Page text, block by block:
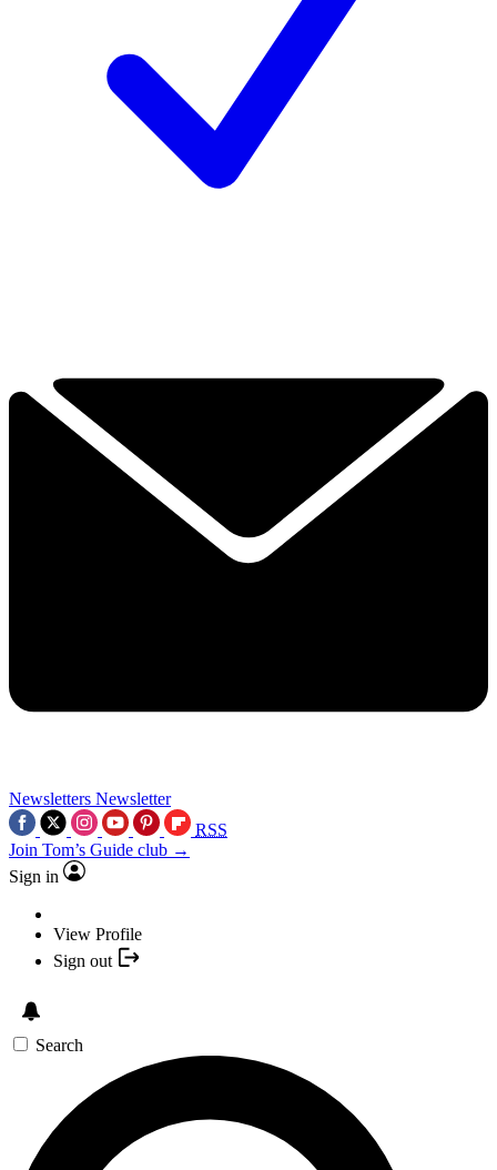
Newsletters Newsletter
RSS
Join Tom’s Guide club →
Sign in
View Profile
Sign out
Search